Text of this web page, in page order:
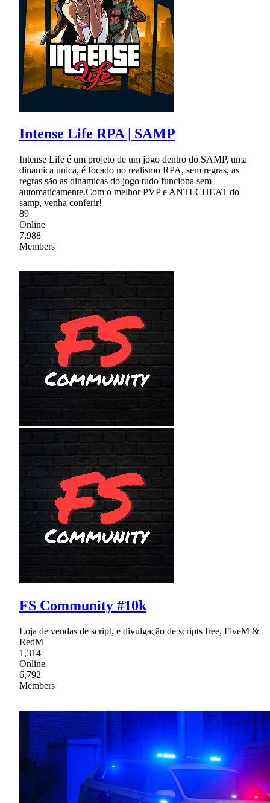
Intense Life RPA | SAMP
Intense Life é um projeto de um jogo dentro do SAMP, uma
dinamica unica, é focado no realismo RPA, sem regras, as
regras são as dinamicas do jogo tudo funciona sem
automaticamente.Com o melhor PVP e ANTI-CHEAT do
samp, venha conferir!
89
Online
7,988
Members
FS Community #10k
Loja de vendas de script, e divulgação de scripts free, FiveM &
RedM
1,314
Online
6,792
Members